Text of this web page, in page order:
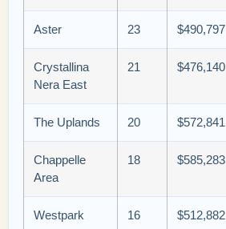
Aster 23 $490,797
Crystallina
Nera East
21 $476,140
The Uplands 20 $572,841
Chappelle
Area
18 $585,283
Westpark 16 $512,882